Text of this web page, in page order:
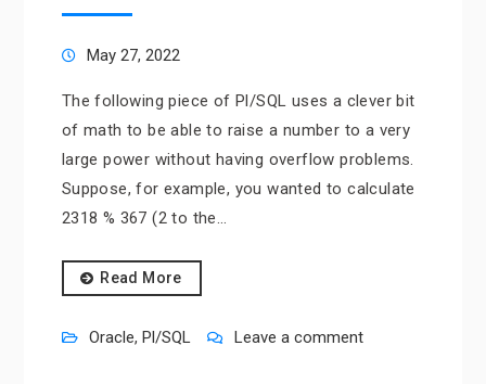
May 27, 2022
The following piece of Pl/SQL uses a clever bit
of math to be able to raise a number to a very
large power without having overflow problems.
Suppose, for example, you wanted to calculate
2318 % 367 (2 to the…
Read More
Oracle, Pl/SQL Leave a comment